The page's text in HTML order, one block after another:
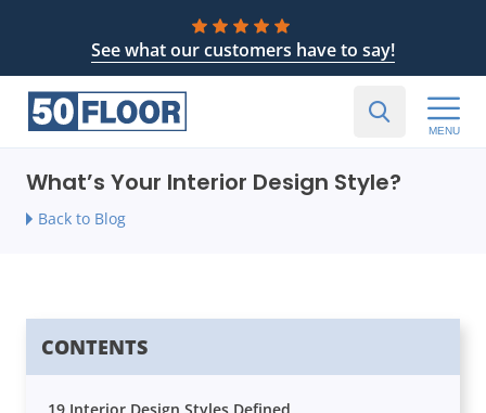
See what our customers have to say!
MENU
What’s Your Interior Design Style?
Back to Blog
CONTENTS